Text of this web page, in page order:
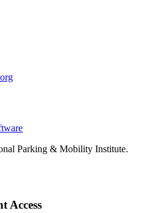
Parking & Mobility Institute.
Access